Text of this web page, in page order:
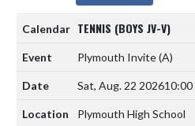
TENNIS (BOYS JV-V)
Plymouth Invite(A)
Sat, Aug. 22 202610:00
Plymouth High School